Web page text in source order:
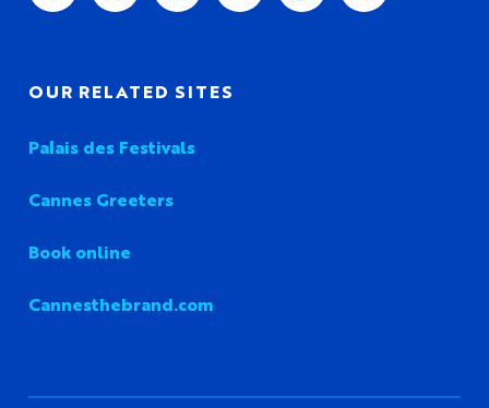
OUR RELATED SITES
Palais des Festivals
Cannes Greeters
Book online
Cannesthebrand.com